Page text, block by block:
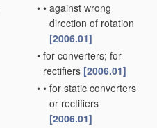
• • against wrong
direction of rotation
[2006.01]
• for converters; for
rectifiers [2006.01]
• • for static converters
or rectifiers
[2006.01]